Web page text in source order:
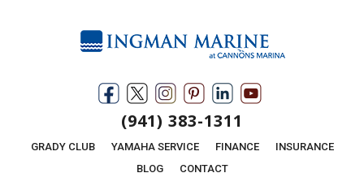
(941) 383-1311
GRADY CLUB YAMAHA SERVICE FINANCE
INSURANCE
BLOG
CONTACT